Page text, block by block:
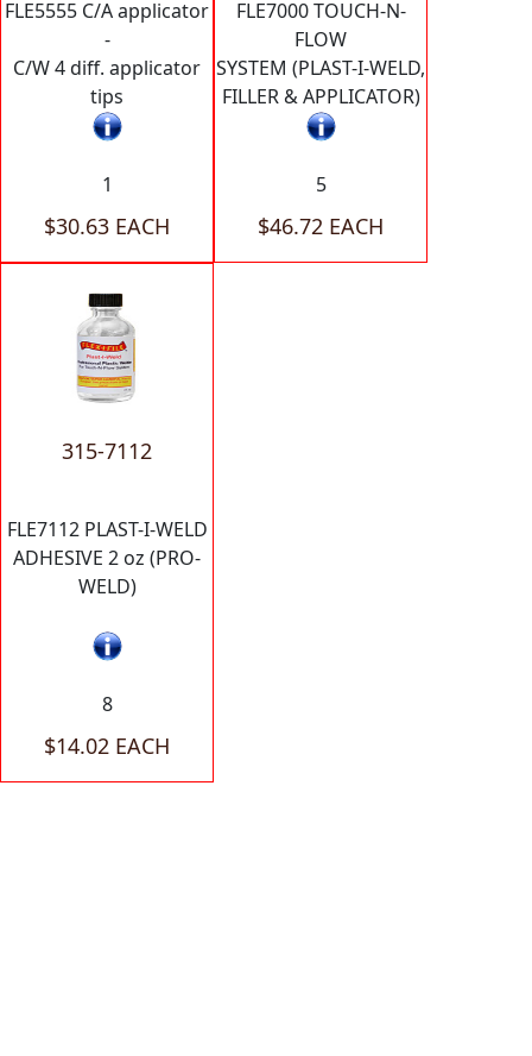
FLE5555 C/A applicator
-
C/W 4 diff. applicator
tips
1
$30.63 EACH
FLE7000 TOUCH-N-
FLOW
SYSTEM (PLAST-I-WELD,
FILLER & APPLICATOR)
5
$46.72 EACH
315-7112
FLE7112 PLAST-I-WELD
ADHESIVE 2 oz (PRO-
WELD)
8
$14.02 EACH